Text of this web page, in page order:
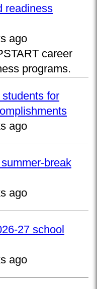
readiness
ago
career
programs.
for
ago
break
ago
27 school
ago